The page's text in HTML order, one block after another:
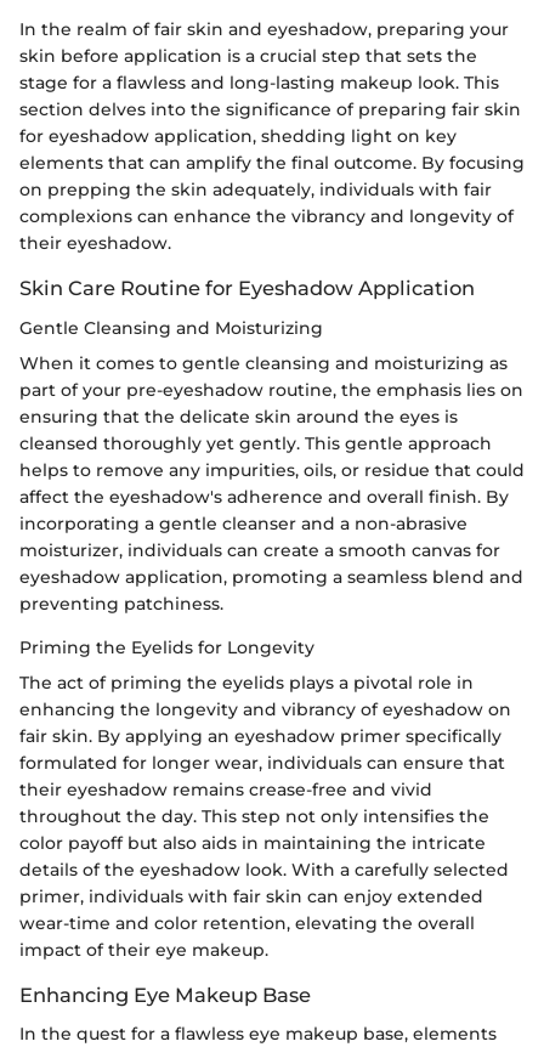
In the realm of fair skin and eyeshadow, preparing your
skin before application is a crucial step that sets the
stage for a flawless and long-lasting makeup look. This
section delves into the significance of preparing fair skin
for eyeshadow application, shedding light on key
elements that can amplify the final outcome. By focusing
on prepping the skin adequately, individuals with fair
complexions can enhance the vibrancy and longevity of
their eyeshadow.
Skin Care Routine for Eyeshadow Application
Gentle Cleansing and Moisturizing
When it comes to gentle cleansing and moisturizing as
part of your pre-eyeshadow routine, the emphasis lies on
ensuring that the delicate skin around the eyes is
cleansed thoroughly yet gently. This gentle approach
helps to remove any impurities, oils, or residue that could
affect the eyeshadow's adherence and overall finish. By
incorporating a gentle cleanser and a non-abrasive
moisturizer, individuals can create a smooth canvas for
eyeshadow application, promoting a seamless blend and
preventing patchiness.
Priming the Eyelids for Longevity
The act of priming the eyelids plays a pivotal role in
enhancing the longevity and vibrancy of eyeshadow on
fair skin. By applying an eyeshadow primer specifically
formulated for longer wear, individuals can ensure that
their eyeshadow remains crease-free and vivid
throughout the day. This step not only intensifies the
color payoff but also aids in maintaining the intricate
details of the eyeshadow look. With a carefully selected
primer, individuals with fair skin can enjoy extended
wear-time and color retention, elevating the overall
impact of their eye makeup.
Enhancing Eye Makeup Base
In the quest for a flawless eye makeup base, elements